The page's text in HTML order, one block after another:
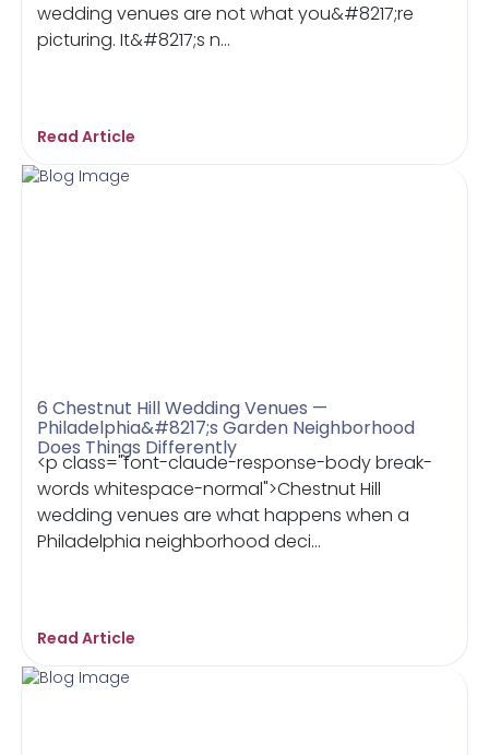
wedding venues are not what you&#8217;re
picturing. It&#8217;s n...
Read Article
6 Chestnut Hill Wedding Venues —
Philadelphia&#8217;s Garden Neighborhood
Does Things Differently
<p class="font-claude-response-body break-
words whitespace-normal">Chestnut Hill
wedding venues are what happens when a
Philadelphia neighborhood deci...
Read Article